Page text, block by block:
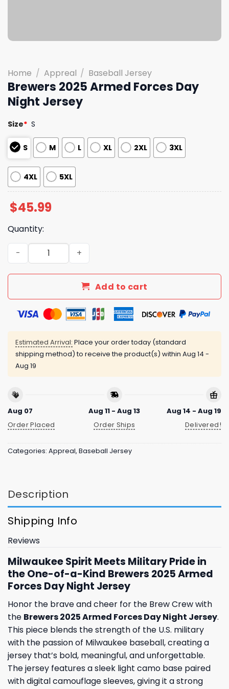
Home / Appreal / Baseball Jersey
Brewers 2025 Armed Forces Day
Night Jersey
Size* S
S M L XL 2XL 3XL
4XL 5XL
$45.99
Quantity:
Brewers 2025 Armed Forces Day Night Jersey quantity
Add to cart
Estimated Arrival: Place your order today (standard
shipping method) to receive the product(s) within Aug 14 -
Aug 19
Aug 07
Order Placed
Aug 11 - Aug 13
Order Ships
Aug 14 - Aug 19
Delivered!
Categories: Appreal, Baseball Jersey
Description
Shipping Info
Reviews
Milwaukee Spirit Meets Military Pride in
the One-of-a-Kind Brewers 2025 Armed
Forces Day Night Jersey
Honor the brave and cheer for the Brew Crew with
the Brewers 2025 Armed Forces Day Night Jersey.
This piece blends the strength of the U.S. military
with the passion of Milwaukee baseball, creating a
jersey that’s bold, meaningful, and unforgettable.
The jersey features a sleek light camo base paired
with digital camouflage sleeves, giving it a strong